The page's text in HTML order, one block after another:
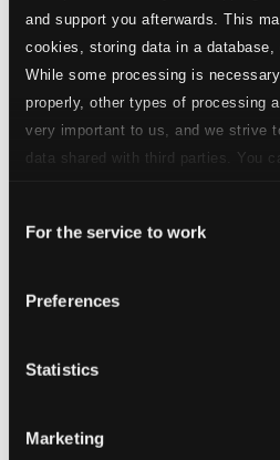
and support you afterwards. This
cookies, storing data in a database,
While some processing is
properly, other types of processing
very important to us, and we strive
data shared with third parties. You
Selection
For the service to work
Preferences
Statistics
Marketing